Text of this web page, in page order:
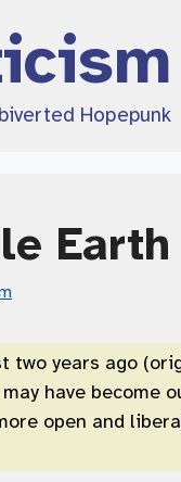
Hopepunk
Earth
years ago
have become
open and